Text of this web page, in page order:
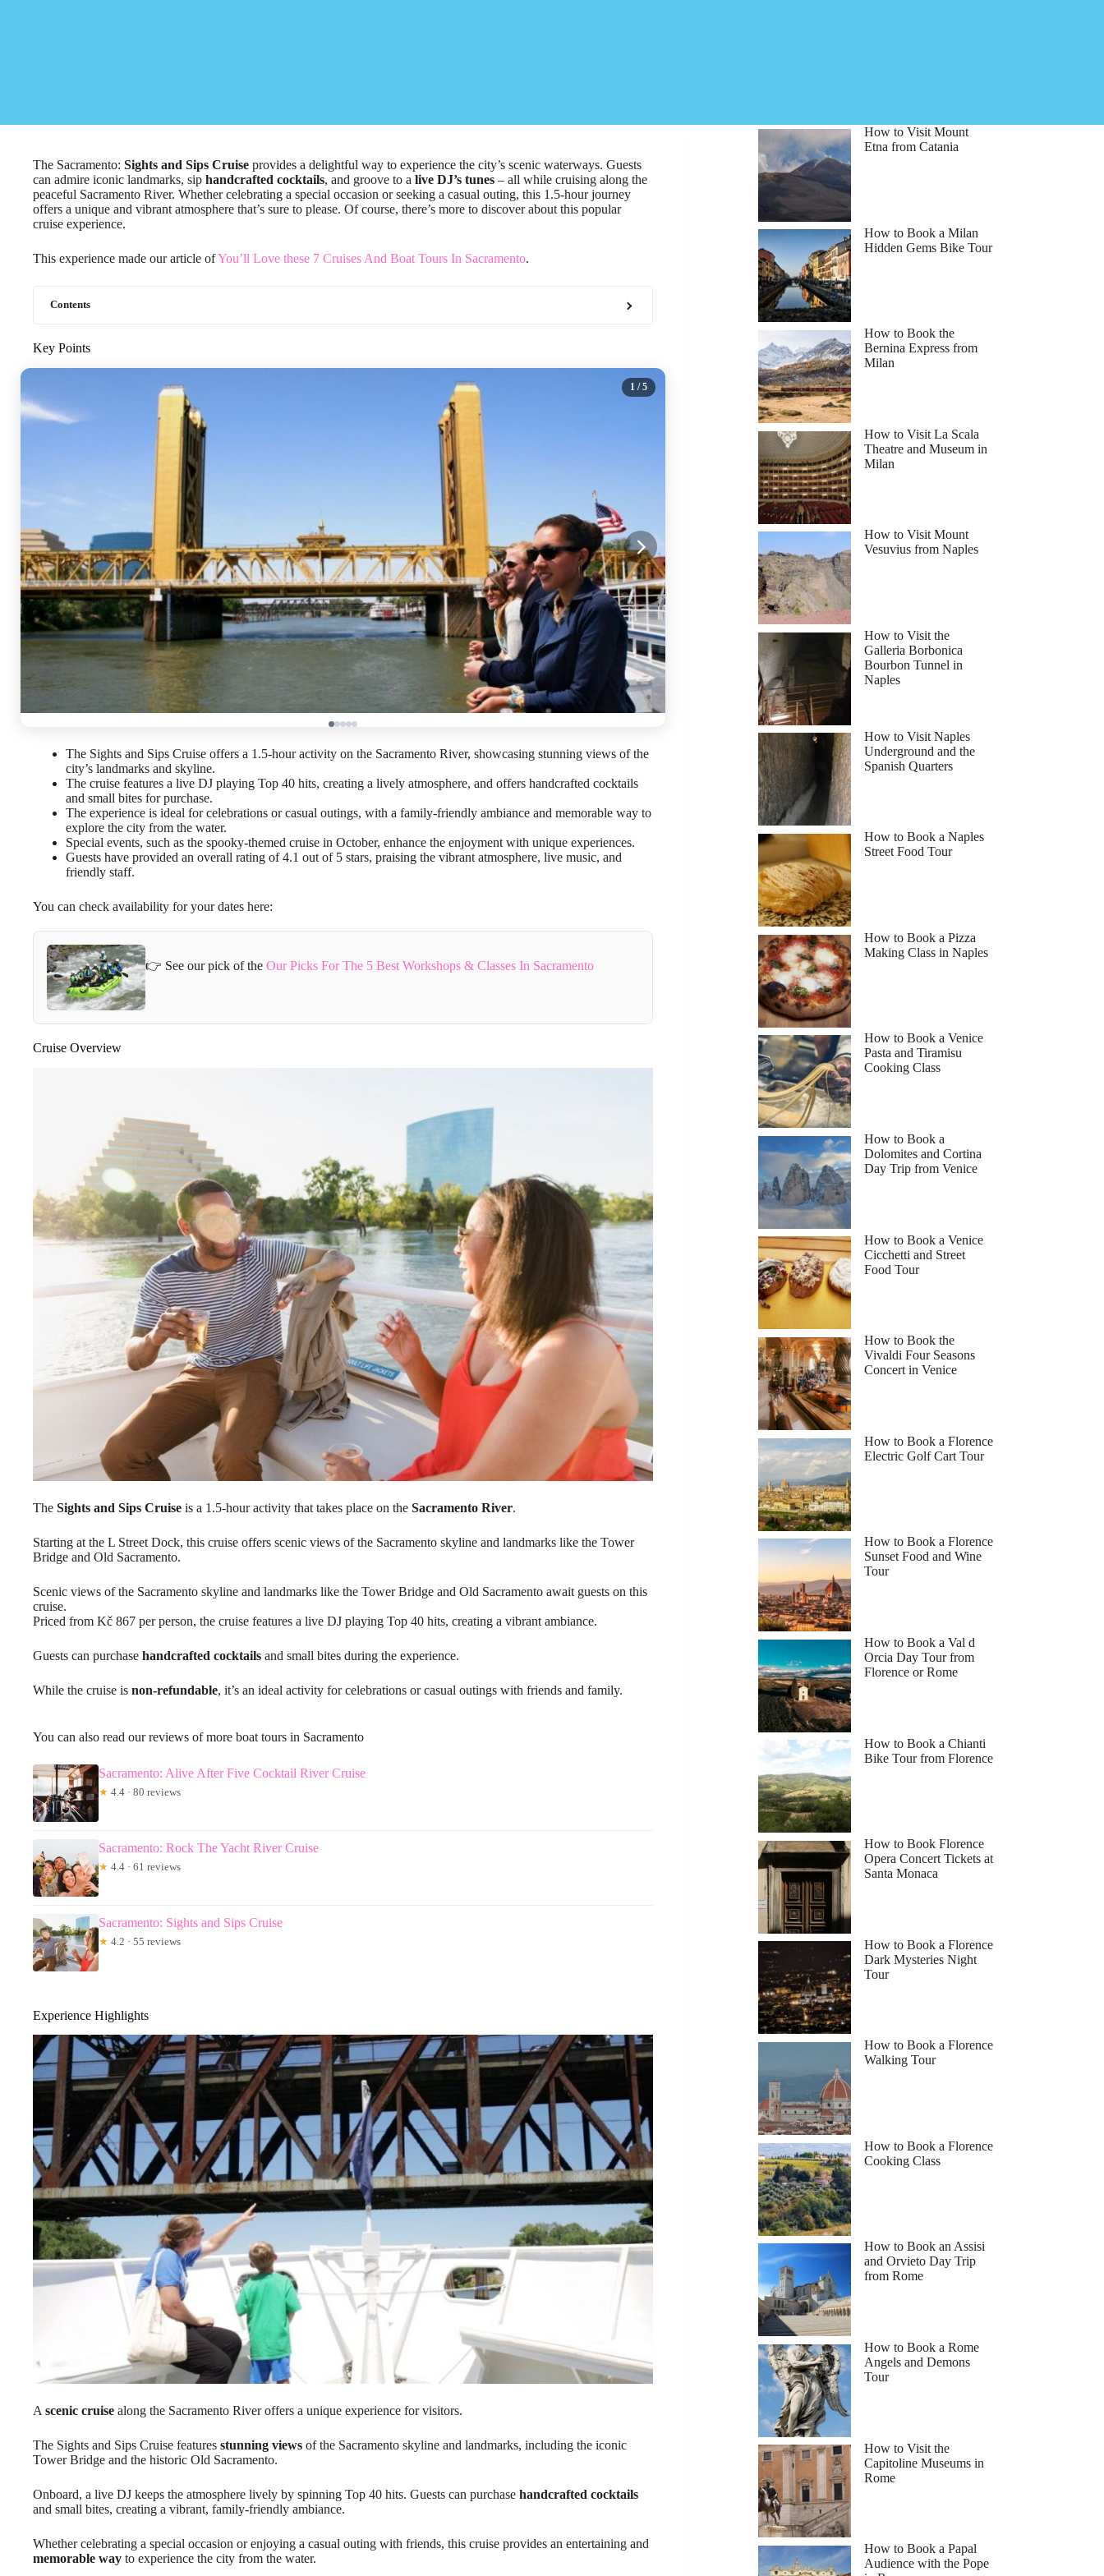
The Sacramento: Sights and Sips Cruise provides a delightful way to experience the city’s scenic waterways. Guests
can admire iconic landmarks, sip handcrafted cocktails, and groove to a live DJ’s tunes – all while cruising along the
peaceful Sacramento River. Whether celebrating a special occasion or seeking a casual outing, this 1.5-hour journey
offers a unique and vibrant atmosphere that’s sure to please. Of course, there’s more to discover about this popular
cruise experience.
This experience made our article ofYou’ll Love these 7 Cruises And Boat Tours In Sacramento.
Contents
Key Points
1 / 5
The Sights and Sips Cruise offers a 1.5-hour activity on the Sacramento River, showcasing stunning views of the
city’s landmarks and skyline.
The cruise features a live DJ playing Top 40 hits, creating a lively atmosphere, and offers handcrafted cocktails
and small bites for purchase.
The experience is ideal for celebrations or casual outings, with a family-friendly ambiance and memorable way to
explore the city from the water.
Special events, such as the spooky-themed cruise in October, enhance the enjoyment with unique experiences.
Guests have provided an overall rating of 4.1 out of 5 stars, praising the vibrant atmosphere, live music, and
friendly staff.
You can check availability for your dates here:
👉 See our pick of the Our Picks For The 5 Best Workshops & Classes In Sacramento
Cruise Overview
The Sights and Sips Cruise is a 1.5-hour activity that takes place on the Sacramento River.
Starting at the L Street Dock, this cruise offers scenic views of the Sacramento skyline and landmarks like the Tower
Bridge and Old Sacramento.
Scenic views of the Sacramento skyline and landmarks like the Tower Bridge and Old Sacramento await guests on this
cruise.
Priced from Kč 867 per person, the cruise features a live DJ playing Top 40 hits, creating a vibrant ambiance.
Guests can purchase handcrafted cocktails and small bites during the experience.
While the cruise is non-refundable, it’s an ideal activity for celebrations or casual outings with friends and family.
You can also read our reviews of more boat tours in Sacramento
Sacramento: Alive After Five Cocktail River Cruise
★ 4.4 · 80 reviews
Sacramento: Rock The Yacht River Cruise
★ 4.4 · 61 reviews
Sacramento: Sights and Sips Cruise
★ 4.2 · 55 reviews
Experience Highlights
A scenic cruise along the Sacramento River offers a unique experience for visitors.
The Sights and Sips Cruise features stunning views of the Sacramento skyline and landmarks, including the iconic
Tower Bridge and the historic Old Sacramento.
Onboard, a live DJ keeps the atmosphere lively by spinning Top 40 hits. Guests can purchase handcrafted cocktails
and small bites, creating a vibrant, family-friendly ambiance.
Whether celebrating a special occasion or enjoying a casual outing with friends, this cruise provides an entertaining and
memorable way to experience the city from the water.
How to Visit Mount
Etna from Catania
How to Book a Milan
Hidden Gems Bike Tour
How to Book the
Bernina Express from
Milan
How to Visit La Scala
Theatre and Museum in
Milan
How to Visit Mount
Vesuvius from Naples
How to Visit the
Galleria Borbonica
Bourbon Tunnel in
Naples
How to Visit Naples
Underground and the
Spanish Quarters
How to Book a Naples
Street Food Tour
How to Book a Pizza
Making Class in Naples
How to Book a Venice
Pasta and Tiramisu
Cooking Class
How to Book a
Dolomites and Cortina
Day Trip from Venice
How to Book a Venice
Cicchetti and Street
Food Tour
How to Book the
Vivaldi Four Seasons
Concert in Venice
How to Book a Florence
Electric Golf Cart Tour
How to Book a Florence
Sunset Food and Wine
Tour
How to Book a Val d
Orcia Day Tour from
Florence or Rome
How to Book a Chianti
Bike Tour from Florence
How to Book Florence
Opera Concert Tickets at
Santa Monaca
How to Book a Florence
Dark Mysteries Night
Tour
How to Book a Florence
Walking Tour
How to Book a Florence
Cooking Class
How to Book an Assisi
and Orvieto Day Trip
from Rome
How to Book a Rome
Angels and Demons
Tour
How to Visit the
Capitoline Museums in
Rome
How to Book a Papal
Audience with the Pope